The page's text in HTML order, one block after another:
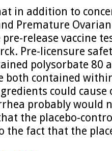
in addition to
Premature
release vaccine
Pre-licensure
polysorbate 80
both contained
could
probably would
the placebo-
the fact that the